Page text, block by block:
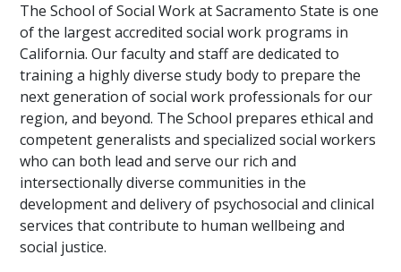
The School of Social Work at Sacramento State is one
of the largest accredited social work programs in
California. Our faculty and staff are dedicated to
training a highly diverse study body to prepare the
next generation of social work professionals for our
region, and beyond. The School prepares ethical and
competent generalists and specialized social workers
who can both lead and serve our rich and
intersectionally diverse communities in the
development and delivery of psychosocial and clinical
services that contribute to human wellbeing and
social justice.